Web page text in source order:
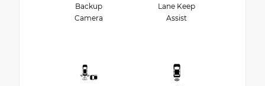
Backup
Camera
Lane Keep
Assist